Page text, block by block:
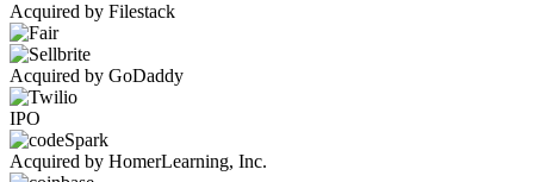
Acquired by Filestack
Acquired by GoDaddy
IPO
Acquired by HomerLearning, Inc.